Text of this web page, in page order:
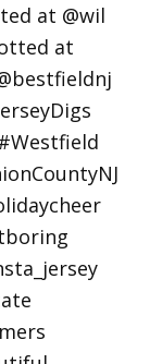
at @wil